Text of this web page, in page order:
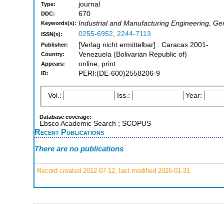
Type: journal
DDC: 670
Keywords(s): Industrial and Manufacturing Engineering,
ISSN(s): 0255-6952, 2244-7113
Publisher: [Verlag nicht ermittelbar] : Caracas 2001-
Country: Venezuela (Bolivarian Republic of)
Appears: online, print
ID: PERI:(DE-600)2558206-9
Vol.: Iss.: Year:
Database coverage:
Ebsco Academic Search ; SCOPUS
Recent Publications
There are no publications
Record created 2012-07-12, last modified 2026-01-31